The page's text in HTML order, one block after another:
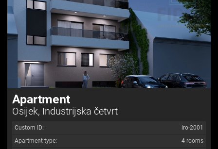
Apartment
Osijek, Industrijska četvrt
Custom ID:
iro-2001
Apartment type:
4 rooms